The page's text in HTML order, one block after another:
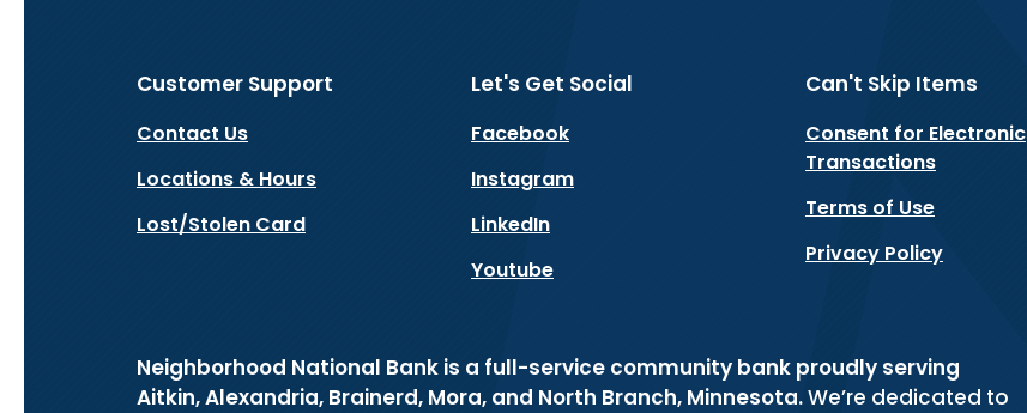
Customer Support
Contact Us
Locations & Hours
Lost/Stolen Card
Let's Get Social
Facebook(Opens in a new Window)
Instagram(Opens in a new Window)
LinkedIn(Opens in a new Window)
Youtube(Opens in a new Window)
Can't Skip Items
Consent for Electronic
Transactions
Terms of Use
Privacy Policy
Neighborhood National Bank is a full-service community bank proudly serving
Aitkin, Alexandria, Brainerd, Mora, and North Branch, Minnesota.We’re dedicated to